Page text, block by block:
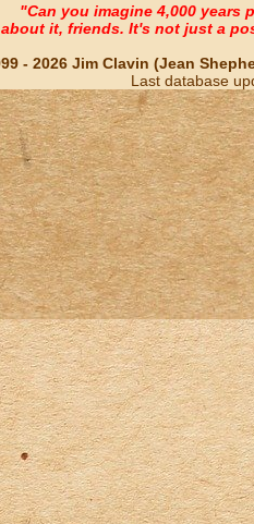
"Can you imagine 4,000 years
it, friends. It's not just a
- 2026 Jim Clavin (Jean
Last database